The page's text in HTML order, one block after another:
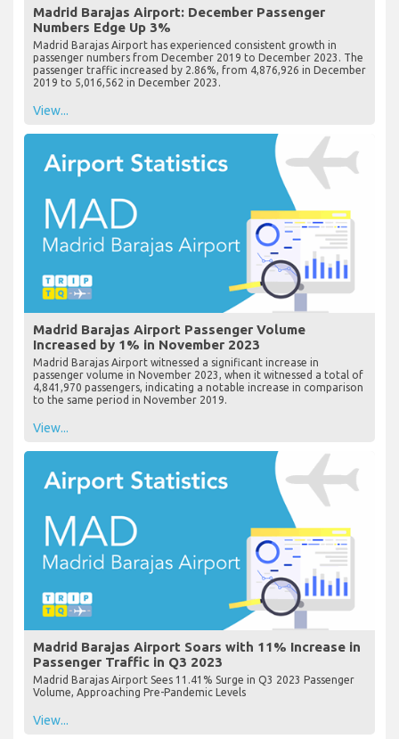
Madrid Barajas Airport: December Passenger
Numbers Edge Up 3%
Madrid Barajas Airport has experienced consistent growth in
passenger numbers from December 2019 to December 2023. The
passenger traffic increased by 2.86%, from 4,876,926 in December
2019 to 5,016,562 in December 2023.
View...
Madrid Barajas Airport Passenger Volume
Increased by 1% in November 2023
Madrid Barajas Airport witnessed a significant increase in
passenger volume in November 2023, when it witnessed a total of
4,841,970 passengers, indicating a notable increase in comparison
to the same period in November 2019.
View...
Madrid Barajas Airport Soars with 11% Increase in
Passenger Traffic in Q3 2023
Madrid Barajas Airport Sees 11.41% Surge in Q3 2023 Passenger
Volume, Approaching Pre-Pandemic Levels
View...